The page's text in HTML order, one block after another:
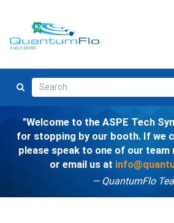
Welcome to the ASPE Tech
for stopping by our booth. If we
please speak to one of our team
or email us at
— QuantumFlo